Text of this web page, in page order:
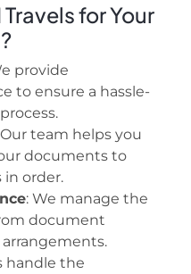
for Your
provide
to ensure a hassle-
Our team helps you
documents to
in order.
: We manage the
document
handle the